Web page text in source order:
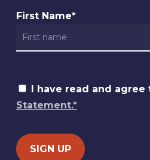
First Name*
I have read and agree
Statement.*